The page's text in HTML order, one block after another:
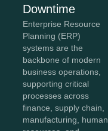
Downtime
Enterprise Resource
Planning (ERP)
systems are the
backbone of modern
business operations,
supporting critical
processes across
finance, supply chain,
manufacturing, human